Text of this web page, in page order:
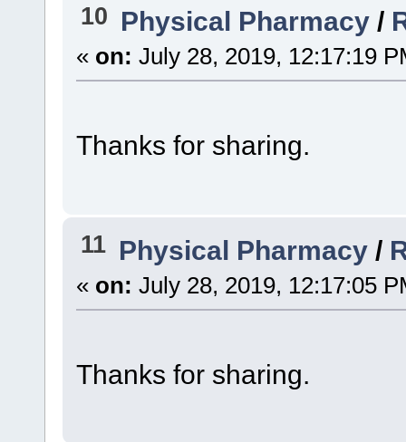
10 Physical Pharmacy /
« on: July 28, 2019, 12:17:19
Thanks for sharing.
11 Physical Pharmacy /
« on: July 28, 2019, 12:17:05
Thanks for sharing.